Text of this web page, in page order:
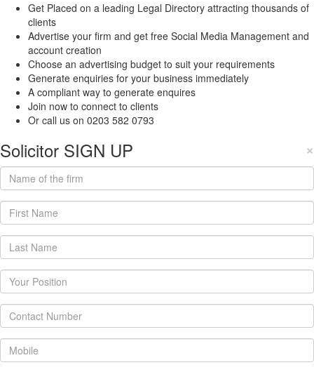
Get Placed on a leading Legal Directory attracting thousands of
clients
Advertise your firm and get free Social Media Management and
account creation
Choose an advertising budget to suit your requirements
Generate enquiries for your business immediately
A compliant way to generate enquires
Join now to connect to clients
Or call us on 0203 582 0793
×
Solicitor SIGN UP